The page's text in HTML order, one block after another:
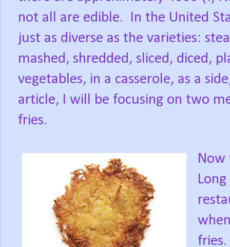
not all are edible.
In the United
just as diverse as the varieties:
mashed, shredded, sliced, diced,
vegetables, in a casserole, as a
article, I will be focusing on two
fries.
Now
fries.